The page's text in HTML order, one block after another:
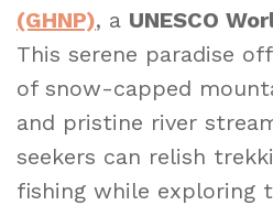
(GHNP), a UNESCO
This serene paradise
of snow-capped
and pristine river
seekers can relish
fishing while exploring